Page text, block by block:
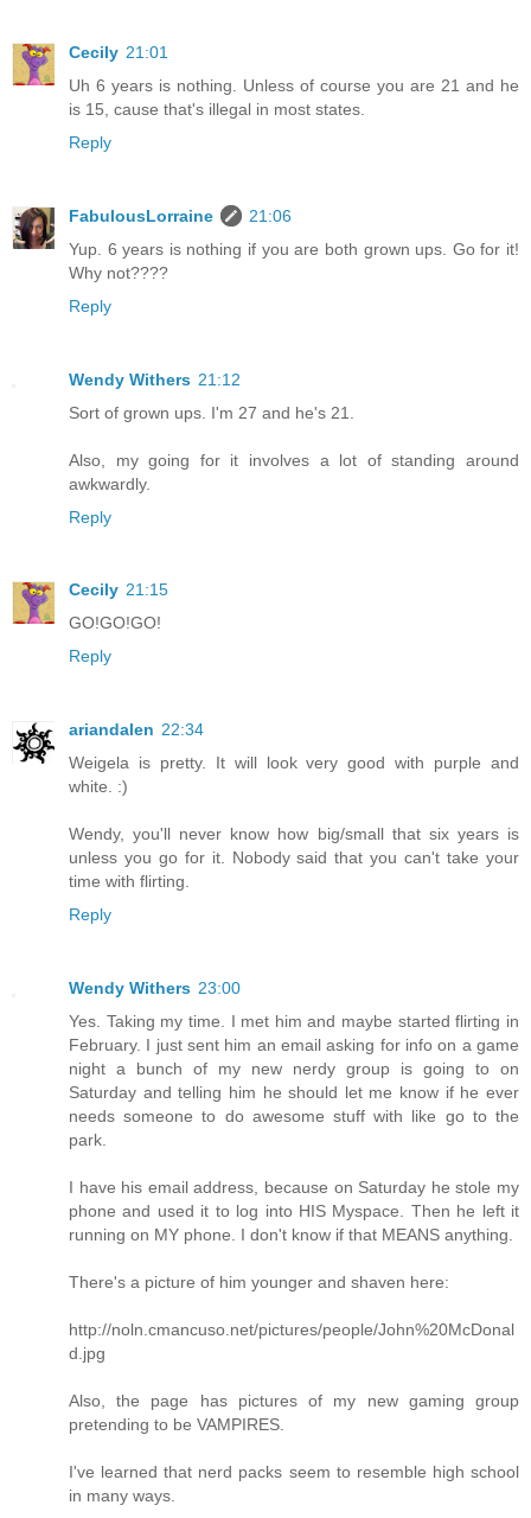
Cecily 21:01
Uh 6 years is nothing. Unless of course you are 21 and he
is 15, cause that's illegal in most states.
Reply
FabulousLorraine
21:06
Yup. 6 years is nothing if you are both grown ups. Go for it!
Why not????
Reply
Wendy Withers 21:12
Sort of grown ups. I'm 27 and he's 21.
Also, my going for it involves a lot of standing around
awkwardly.
Reply
Cecily 21:15
GO!GO!GO!
Reply
ariandalen 22:34
Weigela is pretty. It will look very good with purple and
white. :)
Wendy, you'll never know how big/small that six years is
unless you go for it. Nobody said that you can't take your
time with flirting.
Reply
Wendy Withers 23:00
Yes. Taking my time. I met him and maybe started flirting in
February. I just sent him an email asking for info on a game
night a bunch of my new nerdy group is going to on
Saturday and telling him he should let me know if he ever
needs someone to do awesome stuff with like go to the
park.
I have his email address, because on Saturday he stole my
phone and used it to log into HIS Myspace. Then he left it
running on MY phone. I don't know if that MEANS anything.
There's a picture of him younger and shaven here:
http://noln.cmancuso.net/pictures/people/John%20McDonal
d.jpg
Also, the page has pictures of my new gaming group
pretending to be VAMPIRES.
I've learned that nerd packs seem to resemble high school
in many ways.